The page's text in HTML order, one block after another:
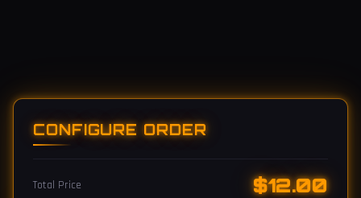
CONFIGURE ORDER
Total Price $12.00